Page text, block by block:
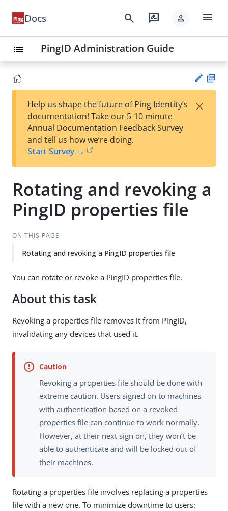
Docs search rate_review person menu
list PingID Administration Guide
Su
t
Help us shape the future of Ping Identity’s
documentation! Take our 5-10 minute
Annual Documentation Feedback Survey
and tell us how we’re doing.
Start Survey →
×
Rotating and revoking a
PingID properties file
ON THIS PAGE
Rotating and revoking a PingID properties file
You can rotate or revoke a PingID properties file.
About this task
Revoking a properties file removes it from PingID,
invalidating any devices that used it.
Revoking a properties file should be done with
extreme caution. Users signed on to machines
with authentication based on a revoked
properties file can continue to work normally.
However, at their next sign on, they won’t be
able to authenticate and will be locked out of
their machines.
Rotating a properties file involves replacing a properties
file with a new one. To minimize downtime to users: